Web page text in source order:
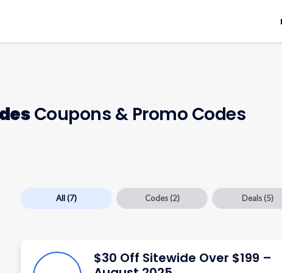
Coupons & Promo Codes
All(7) Codes (2) Deals (5)
$30 Off Sitewide Over $199 –